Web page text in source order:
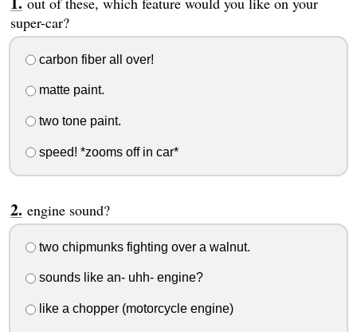
super-car?
carbon fiber all over!
matte paint.
two tone paint.
speed! *zooms off in car*
engine sound?
two chipmunks fighting over a walnut.
sounds like an- uhh- engine?
like a chopper (motorcycle engine)